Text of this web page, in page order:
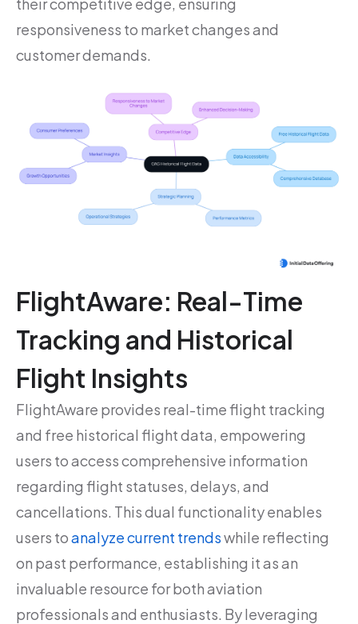
responsiveness to market changes and
customer demands.
FlightAware: Real-Time
Tracking and Historical
Flight Insights
FlightAware provides real-time flight tracking
and free historical flight data, empowering
users to access comprehensive information
regarding flight statuses, delays, and
cancellations. This dual functionality enables
users toanalyze current trendswhile reflecting
on past performance, establishing it as an
invaluable resource for both aviation
professionals and enthusiasts. By leveraging